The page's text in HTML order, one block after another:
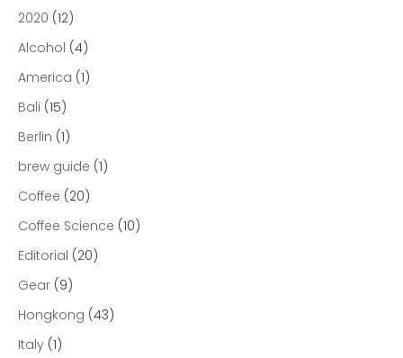
2020 (12)
Alcohol (4)
America (1)
Bali (15)
Berlin (1)
brew guide (1)
Coffee (20)
Coffee Science (10)
Editorial (20)
Gear (9)
Hongkong (43)
Italy (1)